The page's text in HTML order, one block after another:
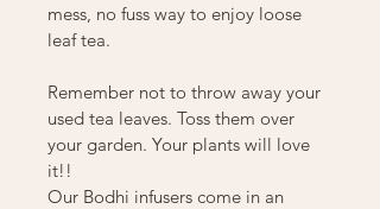
mess, no fuss way to enjoy loose
leaf tea.
Remember not to throw away your
used tea leaves. Toss them over
your garden. Your plants will love
it!!
Our Bodhi infusers come in an